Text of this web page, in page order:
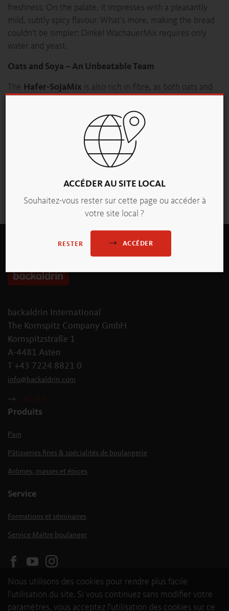
ACCÉDER AU SITE LOCAL
Souhaitez-vous rester sur cette page ou accéder à
votre site local ?
RESTER ACCÉDER
freshness. On the palate, it impresses with a pleasantly
mild, subtly spicy flavour. What’s more, making the bread
couldn’t be simpler: Dinkel WachauerMix requires only
water and yeast.
Oats and Soya – An Unbeatable Team
The Hafer-SojaMix is also rich in fibre, as both oats and
digestion. Whether used for bread or small baked goods,
the 100% GMO-free soya meal in Hafer-SojaMix imparts a
pleasantly nutty taste and ensures a soft texture that stays
vue d'ensemble
backaldrin International
The Kornspitz Company GmbH
Kornspitzstraße 1
A-4481 Asten
T +43 7224 8821 0
info@ backaldrin. com
ACCÈS
Produits
Pain
Pâtisseries fines & spécialités de boulangerie
Arômes, masses et épices
Service
Formations et séminaires
Service Maître boulanger
Nous utilisons des cookies pour rendre plus facile
l'utilisation du site. Si vous continuez sans modifier votre
paramètres, vous acceptez l'utilisation des cookies sur ce